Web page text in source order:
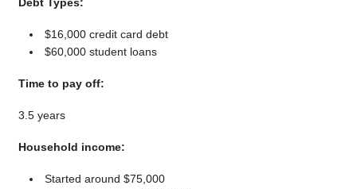
$16,000 credit card debt
$60,000 student loans
Time to pay off:
3.5 years
Household income:
Started around $75,000